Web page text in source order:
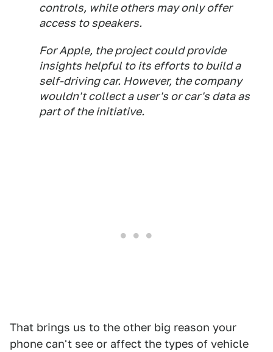
controls, while others may only offer
access to speakers.
For Apple, the project could provide
insights helpful to its efforts to build a
self-driving car. However, the company
wouldn't collect a user's or car's data as
part of the initiative.
That brings us to the other big reason your
phone can't see or affect the types of vehicle